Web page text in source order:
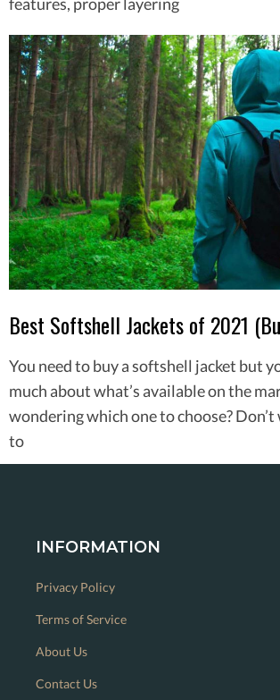
Best Softshell Jackets of 2021
You need to buy a softshell jacket but
much about what’s available on the
wondering which one to choose?
to
INFORMATION
Privacy Policy
Terms of Service
About Us
Contact Us